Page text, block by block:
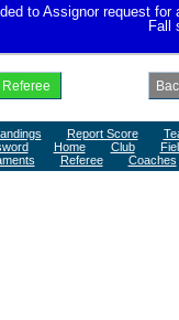
to Assignor request
Fall
Report Score
Home Club
Referee
Coaches